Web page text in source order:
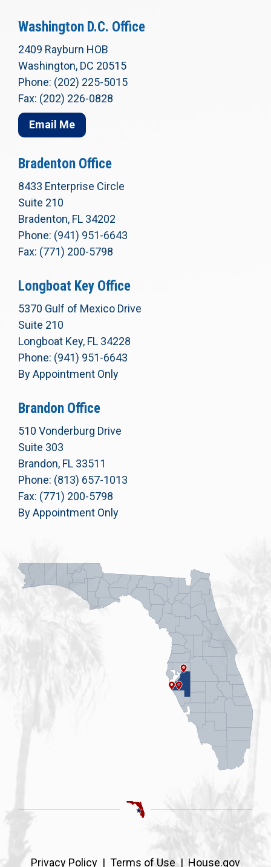
Washington D.C. Office
2409 Rayburn HOB
Washington, DC 20515
Phone: (202) 225-5015
Fax: (202) 226-0828
Email Me
Bradenton Office
8433 Enterprise Circle
Suite 210
Bradenton, FL 34202
Phone: (941) 951-6643
Fax: (771) 200-5798
Longboat Key Office
5370 Gulf of Mexico Drive
Suite 210
Longboat Key, FL 34228
Phone: (941) 951-6643
By Appointment Only
Brandon Office
510 Vonderburg Drive
Suite 303
Brandon, FL 33511
Phone: (813) 657-1013
Fax: (771) 200-5798
By Appointment Only
Privacy Policy | Terms of Use| House.gov